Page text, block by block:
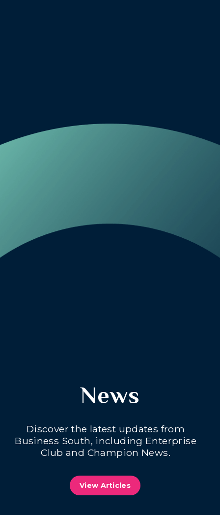
News
Discover the latest updates from
Business South, including Enterprise
Club and Champion News.
View Articles